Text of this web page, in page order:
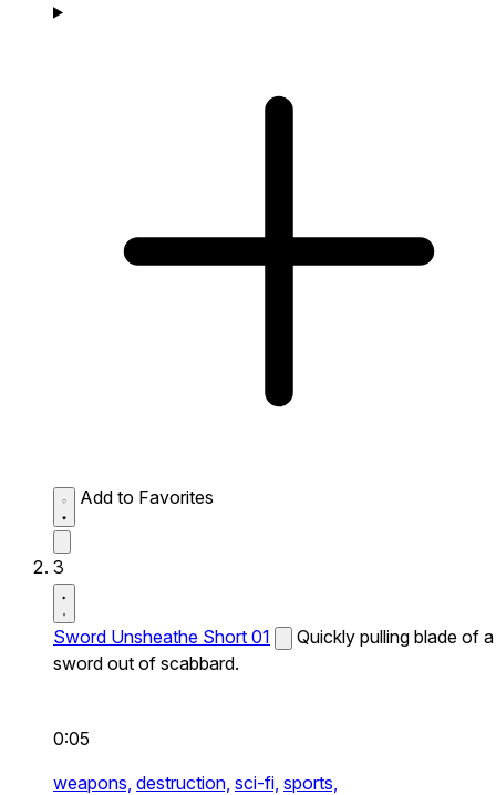
Add to Favorites
3
Sword Unsheathe Short 01
Quickly pulling blade of a
sword out of scabbard.
0:05
weapons, destruction, sci-fi, sports,